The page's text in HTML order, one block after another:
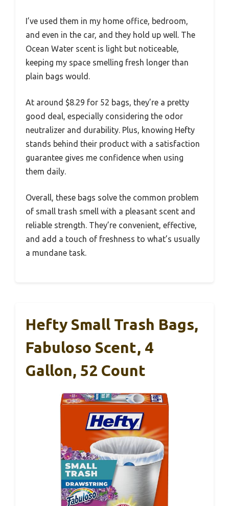
I’ve used them in my home office, bedroom,
and even in the car, and they hold up well. The
Ocean Water scent is light but noticeable,
keeping my space smelling fresh longer than
plain bags would.
At around $8.29 for 52 bags, they’re a pretty
good deal, especially considering the odor
neutralizer and durability. Plus, knowing Hefty
stands behind their product with a satisfaction
guarantee gives me confidence when using
them daily.
Overall, these bags solve the common problem
of small trash smell with a pleasant scent and
reliable strength. They’re convenient, effective,
and add a touch of freshness to what’s usually
a mundane task.
Hefty Small Trash Bags,
Fabuloso Scent, 4
Gallon, 52 Count